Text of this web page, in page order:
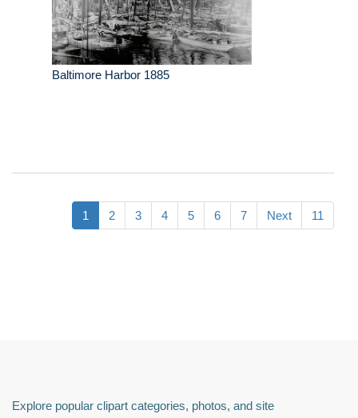
Baltimore Harbor 1885
1 2 3 4 5 6 7 Next 11
Explore popular clipart categories, photos, and site